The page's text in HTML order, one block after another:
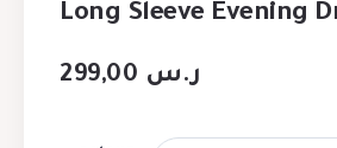
Long Sleeve Evening
ر.س